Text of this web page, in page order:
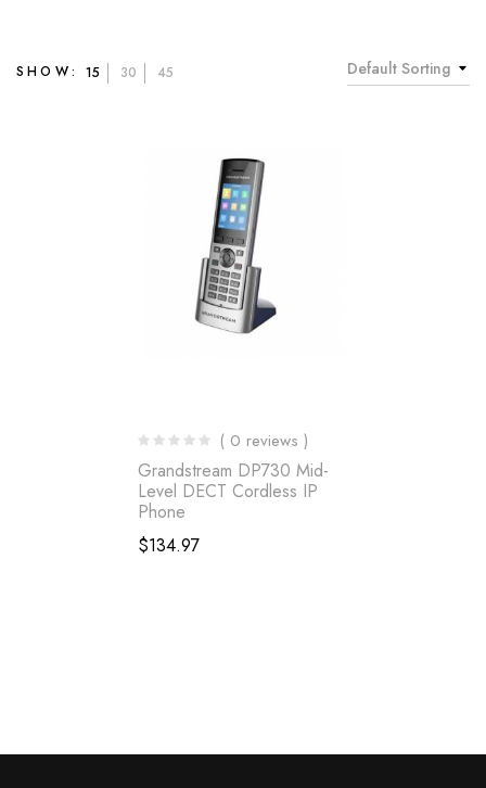
Default Sorting
SHOW: 15 30 45
( 0 reviews )
Grandstream DP730 Mid-
Level DECT Cordless IP
Phone
$134.97